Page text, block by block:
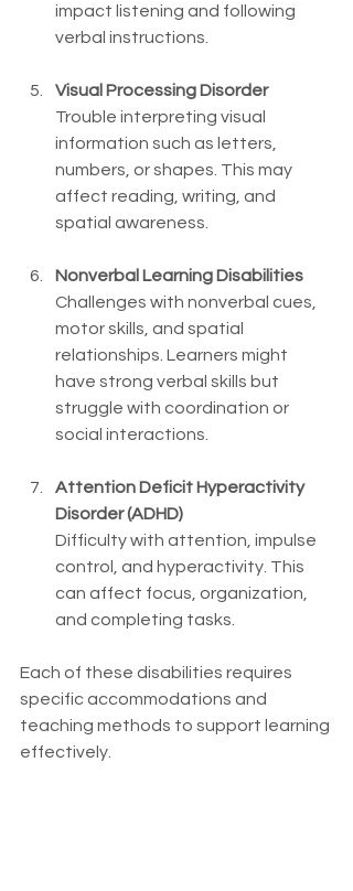
impact listening and following
verbal instructions.
Visual Processing Disorder
Trouble interpreting visual
information such as letters,
numbers, or shapes. This may
affect reading, writing, and
spatial awareness.
Nonverbal Learning Disabilities
Challenges with nonverbal cues,
motor skills, and spatial
relationships. Learners might
have strong verbal skills but
struggle with coordination or
social interactions.
Attention Deficit Hyperactivity
Disorder (ADHD)
Difficulty with attention, impulse
control, and hyperactivity. This
can affect focus, organization,
and completing tasks.
Each of these disabilities requires
specific accommodations and
teaching methods to support learning
effectively.